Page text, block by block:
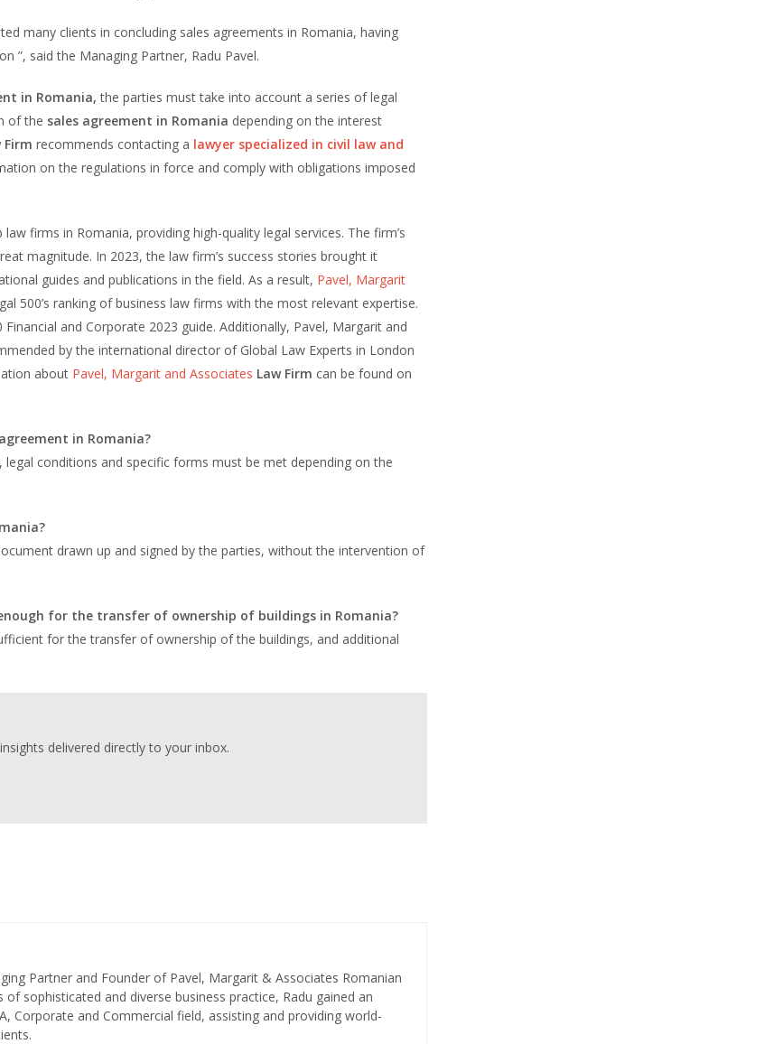
many clients in concluding sales agreements in Romania, having
”, said the Managing Partner, Radu Pavel.
in Romania, the parties must take into account a series of legal
of the sales agreement in Romania depending on the interest
Firm recommends contacting a lawyer specialized in civil law and
on the regulations in force and comply with obligations imposed
firms in Romania, providing high-quality legal services. The firm’s
magnitude. In 2023, the law firm’s success stories brought it
guides and publications in the field. As a result, Pavel, Margarit
500’s ranking of business law firms with the most relevant expertise.
and Corporate 2023 guide. Additionally, Pavel, Margarit and
by the international director of Global Law Experts in London
about Pavel, Margarit and Associates Law Firm can be found on
in Romania?
conditions and specific forms must be met depending on the
drawn up and signed by the parties, without the intervention of
for the transfer of ownership of buildings in Romania?
for the transfer of ownership of the buildings, and additional
delivered directly to your inbox.
Partner and Founder of Pavel, Margarit & Associates Romanian
sophisticated and diverse business practice, Radu gained an
Corporate and Commercial field, assisting and providing world-